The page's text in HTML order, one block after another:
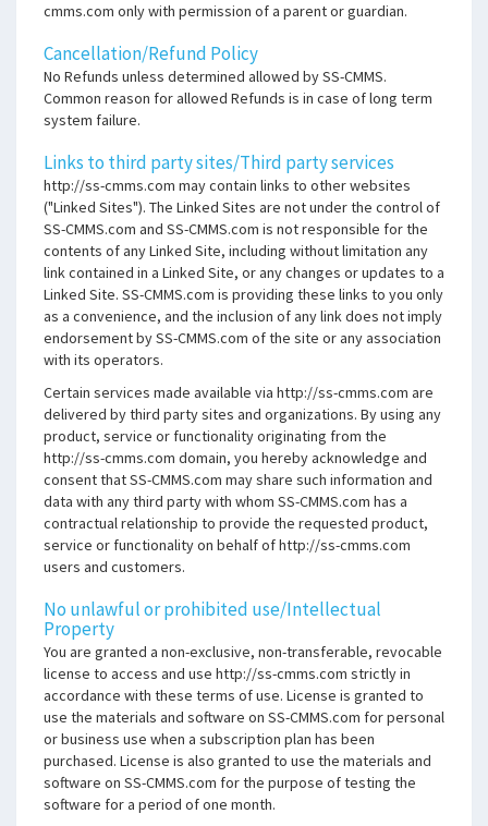
cmms.com only with permission of a parent or guardian.
Cancellation/Refund Policy
No Refunds unless determined allowed by SS-CMMS.
Common reason for allowed Refunds is in case of long term
system failure.
Links to third party sites/Third party services
http://ss-cmms.com may contain links to other websites
("Linked Sites"). The Linked Sites are not under the control of
SS-CMMS.com and SS-CMMS.com is not responsible for the
contents of any Linked Site, including without limitation any
link contained in a Linked Site, or any changes or updates to a
Linked Site. SS-CMMS.com is providing these links to you only
as a convenience, and the inclusion of any link does not imply
endorsement by SS-CMMS.com of the site or any association
with its operators.
Certain services made available via http://ss-cmms.com are
delivered by third party sites and organizations. By using any
product, service or functionality originating from the
http://ss-cmms.com domain, you hereby acknowledge and
consent that SS-CMMS.com may share such information and
data with any third party with whom SS-CMMS.com has a
contractual relationship to provide the requested product,
service or functionality on behalf of http://ss-cmms.com
users and customers.
No unlawful or prohibited use/Intellectual
Property
You are granted a non-exclusive, non-transferable, revocable
license to access and use http://ss-cmms.com strictly in
accordance with these terms of use. License is granted to
use the materials and software on SS-CMMS.com for personal
or business use when a subscription plan has been
purchased. License is also granted to use the materials and
software on SS-CMMS.com for the purpose of testing the
software for a period of one month.